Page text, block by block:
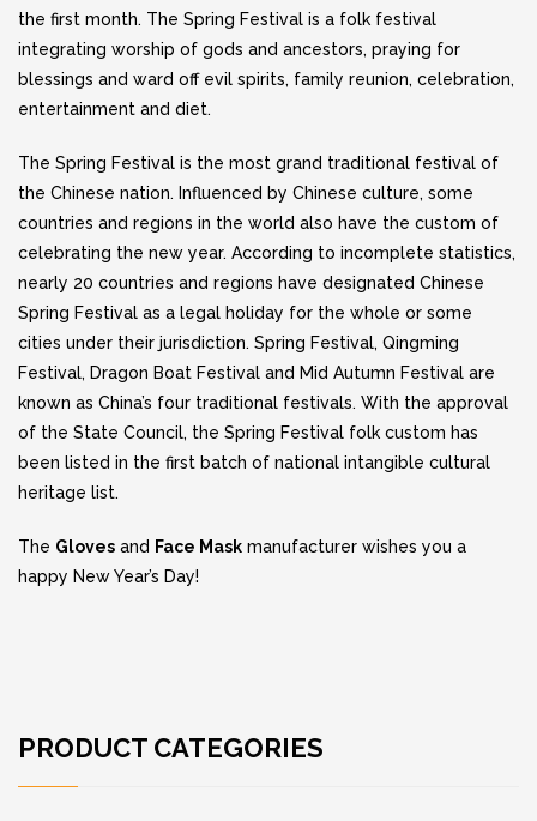
the first month. The Spring Festival is a folk festival
integrating worship of gods and ancestors, praying for
blessings and ward off evil spirits, family reunion, celebration,
entertainment and diet.
The Spring Festival is the most grand traditional festival of
the Chinese nation. Influenced by Chinese culture, some
countries and regions in the world also have the custom of
celebrating the new year. According to incomplete statistics,
nearly 20 countries and regions have designated Chinese
Spring Festival as a legal holiday for the whole or some
cities under their jurisdiction. Spring Festival, Qingming
Festival, Dragon Boat Festival and Mid Autumn Festival are
known as China’s four traditional festivals. With the approval
of the State Council, the Spring Festival folk custom has
been listed in the first batch of national intangible cultural
heritage list.
The Gloves and Face Mask manufacturer wishes you a
happy New Year’s Day!
PRODUCT CATEGORIES